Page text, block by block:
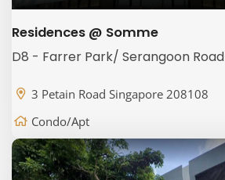
Residences @ Somme
D8 - Farrer Park/ Serangoon Road
3 Petain Road Singapore 208108
Condo/Apt